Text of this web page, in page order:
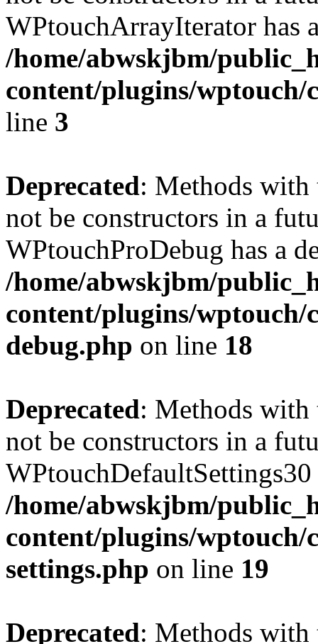
WPtouchArrayIterator has
/home/abwskjbm/
content/plugins/
line 3
Deprecated: Methods with
not be constructors in a
WPtouchProDebug has a
/home/abwskjbm/
content/plugins/wptouch/
debug.php on line 18
Deprecated: Methods with
not be constructors in a
/home/abwskjbm/
content/plugins/wptouch/
settings.php on line 19
Deprecated: Methods with